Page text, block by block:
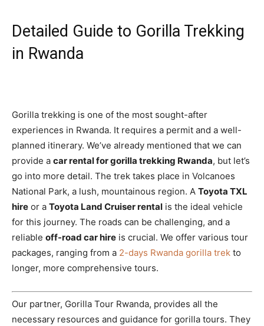
Detailed Guide to Gorilla Trekking
in Rwanda
Gorilla trekking is one of the most sought-after
experiences in Rwanda. It requires a permit and a well-
planned itinerary. We’ve already mentioned that we can
provide a car rental for gorilla trekking Rwanda, but let’s
go into more detail. The trek takes place in Volcanoes
National Park, a lush, mountainous region. A Toyota TXL
hire or a Toyota Land Cruiser rental is the ideal vehicle
for this journey. The roads can be challenging, and a
reliable off-road car hire is crucial. We offer various tour
packages, ranging from a 2-days Rwanda gorilla trek to
longer, more comprehensive tours.
Our partner, Gorilla Tour Rwanda, provides all the
necessary resources and guidance for gorilla tours. They